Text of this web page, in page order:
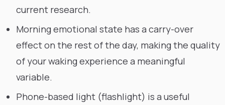
current research.
Morning emotional state has a carry-over
effect on the rest of the day, making the quality
of your waking experience a meaningful
variable.
Phone-based light (flashlight) is a useful